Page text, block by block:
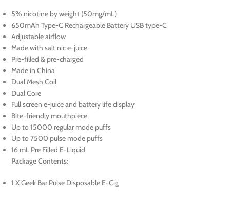
5% nicotine by weight (50mg/mL)
650mAh Type-C Rechargeable Battery USB type-C
Adjustable airflow
Made with salt nic e-juice
Pre-filled & pre-charged
Made in China
Dual Mesh Coil
Dual Core
Full screen e-juice and battery life display
Bite-friendly mouthpiece
Up to 15000 regular mode puffs
Up to 7500 pulse mode puffs
16 mL Pre Filled E-Liquid
Package Contents:
1 X Geek Bar Pulse Disposable E-Cig